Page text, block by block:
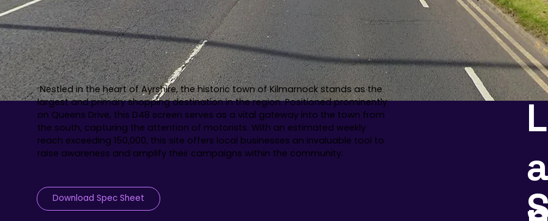
Nestled in the heart of Ayrshire, the historic town of Kilmarnock stands as the
largest and primary shopping destination in the region. Positioned prominently
on Queens Drive, this D48 screen serves as a vital gateway into the town from
the south, capturing the attention of motorists. With an estimated weekly
reach exceeding 150,000, this site offers local businesses an invaluable tool to
raise awareness and amplify their campaigns within the community.
Download Spec Sheet